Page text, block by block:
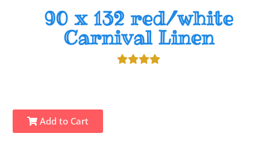
90 x 132 red/white
Carnival Linen
Add to Cart